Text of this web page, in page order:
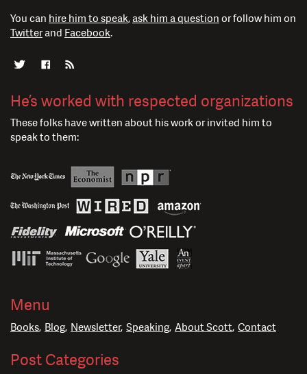
You can hire him to speak, ask him a question or follow him on
Twitterand Facebook.
He’s worked with respected organizations
These folks have written about his work or invited him to
speak to them:
Menu
Books Blog Newsletter Speaking About Scott Contact
Post Categories